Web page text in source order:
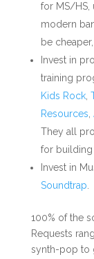
for MS/HS,
modern
be
Invest in
training
Kids Rock,
Resources,
They all
for building
Invest in
Soundtrap.
100% of the
Requests
synth-pop to